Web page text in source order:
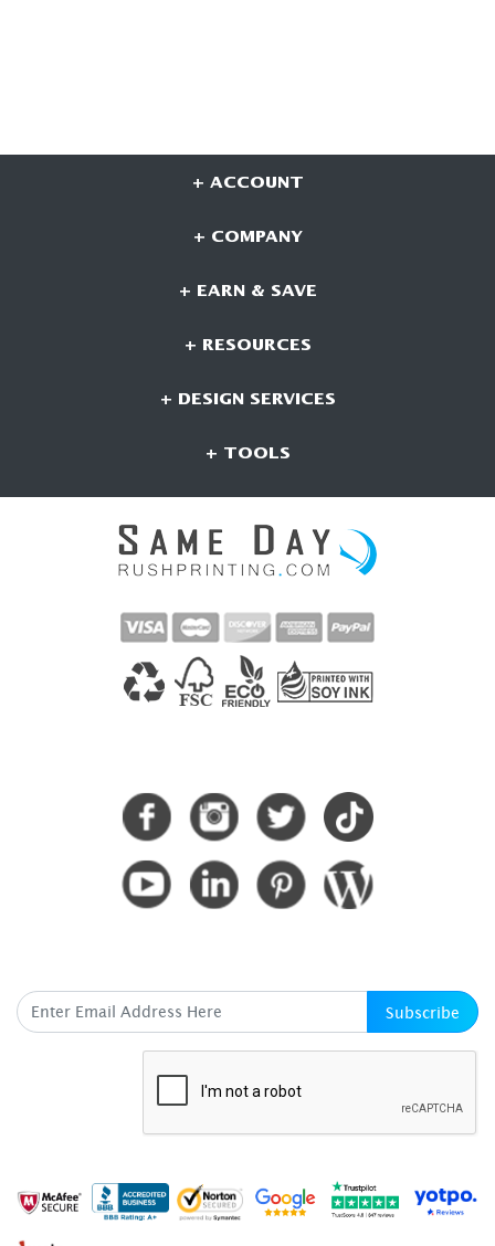
+ ACCOUNT
+ COMPANY
+ EARN & SAVE
+ RESOURCES
+ DESIGN SERVICES
+ TOOLS
Subscribe